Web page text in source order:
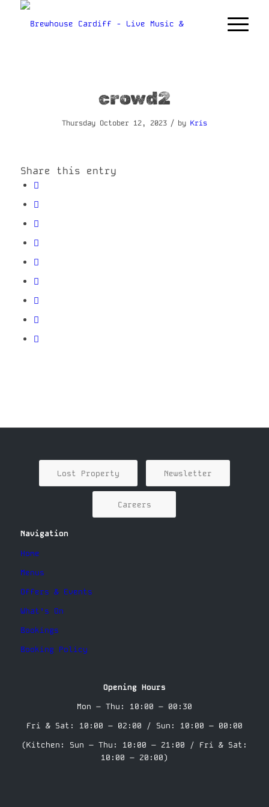
crowd2
Thursday October 12, 2023 / by Kris
Share this entry
Lost Property Newsletter
Careers
Navigation
Home
Menus
Offers & Events
What’s On
Bookings
Booking Policy
Opening Hours
Mon – Thu: 10:00 – 00:30
Fri & Sat: 10:00 – 02:00 / Sun: 10:00 – 00:00
(Kitchen: Sun – Thu: 10:00 – 21:00 / Fri & Sat:
10:00 – 20:00)